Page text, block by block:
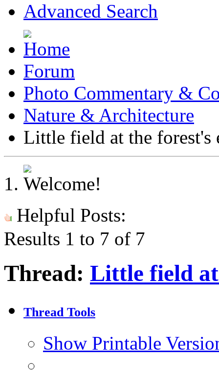
Advanced Search
Forum
Photo Commentary &
Nature & Architecture
Little field at the forest's
Helpful Posts:
Results 1 to 7 of 7
Thread: Little field at
Thread Tools
Show Printable